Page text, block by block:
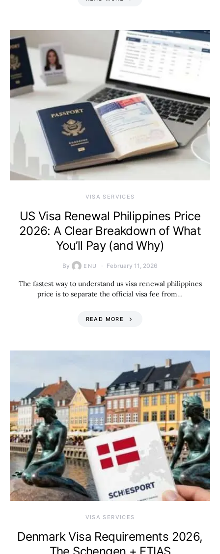
VISA SERVICES
US Visa Renewal Philippines Price
2026: A Clear Breakdown of What
You’ll Pay (and Why)
By ENU February 11, 2026
The fastest way to understand us visa renewal philippines
price is to separate the official visa fee from…
READ MORE
VISA SERVICES
Denmark Visa Requirements 2026,